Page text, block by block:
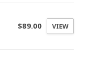
$89.00 VIEW